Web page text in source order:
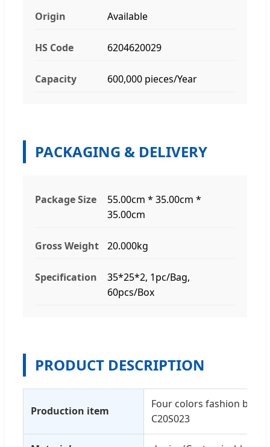
Origin Available
HS Code 6204620029
Capacity 600,000 pieces/Year
PACKAGING & DELIVERY
Package Size
55.00cm * 35.00cm *
35.00cm
Gross Weight 20.000kg
Specification
35*25*2, 1pc/Bag,
60pcs/Box
PRODUCT DESCRIPTION
Production item
Four colors fashion
C20S023